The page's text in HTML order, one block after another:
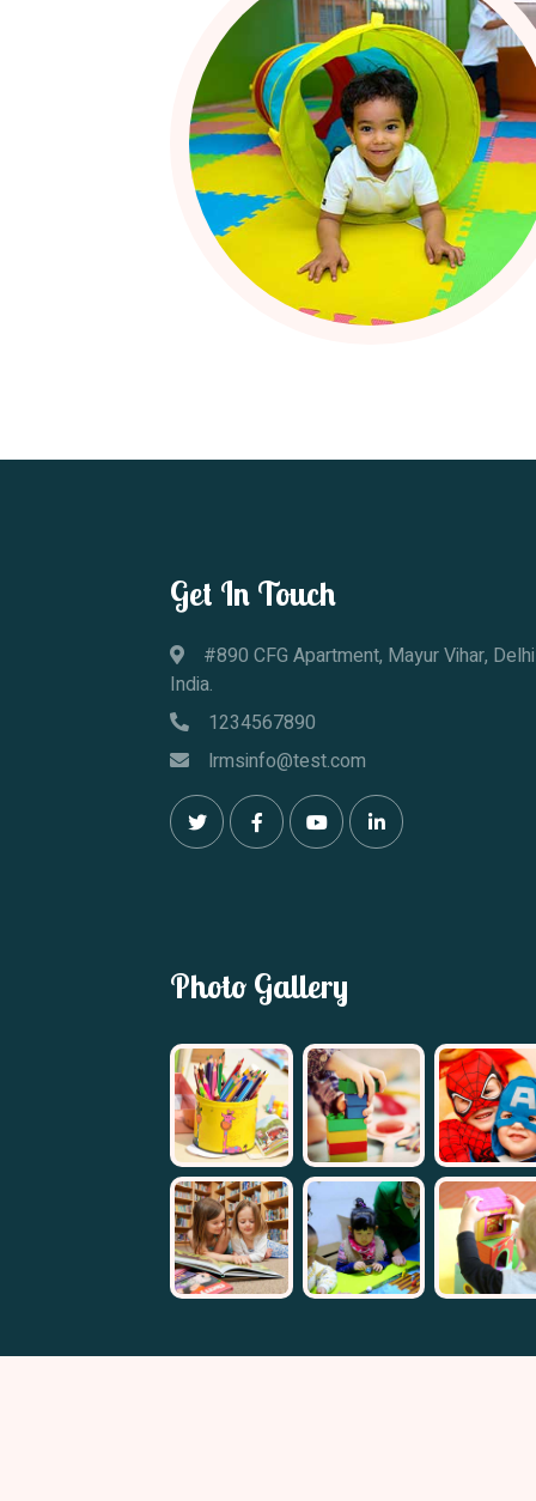
Get In Touch
#890 CFG Apartment, Mayur Vihar,
India.
1234567890
lrmsinfo@test.com
Photo Gallery